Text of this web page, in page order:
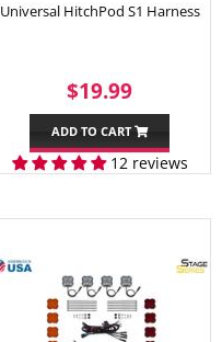
Universal HitchPod S1 Harness
SALE
PRICE
$19.99
ADD TO CART
12 reviews